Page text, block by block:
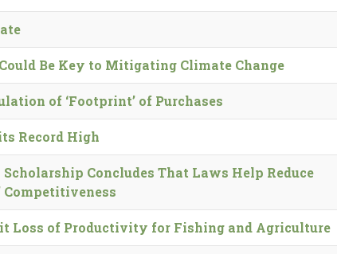
Be Key to Mitigating Climate Change
of ‘Footprint’ of Purchases
Record High
Concludes That Laws Help Reduce
Loss of Productivity for Fishing and Agriculture